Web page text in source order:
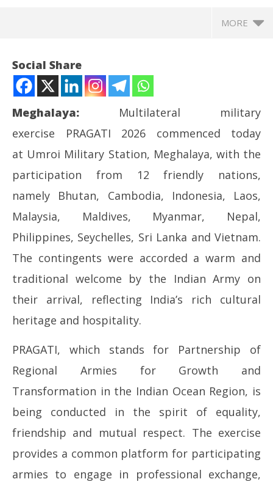
MORE
MULTILATERAL EXERCISE PRAGATI 2026 COMMENCES
AT UMROI, MEGHALAYA
May
20,
2026
Social Share
Meghalaya: Multilateral military
exercise PRAGATI 2026 commenced today
at Umroi Military Station, Meghalaya, with the
participation from 12 friendly nations,
namely Bhutan, Cambodia, Indonesia, Laos,
Malaysia, Maldives, Myanmar, Nepal,
Philippines, Seychelles, Sri Lanka and Vietnam.
The contingents were accorded a warm and
traditional welcome by the Indian Army on
their arrival, reflecting India’s rich cultural
heritage and hospitality.
PRAGATI, which stands for Partnership of
Regional Armies for Growth and
Transformation in the Indian Ocean Region, is
being conducted in the spirit of equality,
friendship and mutual respect. The exercise
provides a common platform for participating
armies to engage in professional exchange,